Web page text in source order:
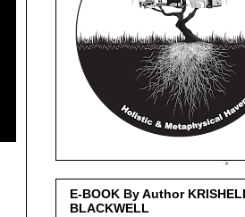
E-BOOK By Author
BLACKWELL